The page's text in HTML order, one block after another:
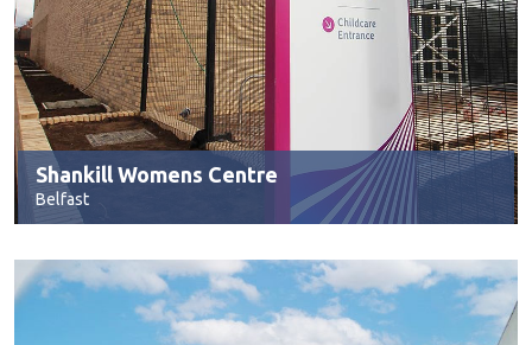
Shankill Womens Centre
Belfast